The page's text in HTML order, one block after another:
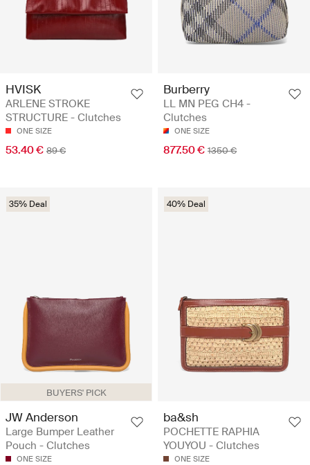
HVISK
ARLENE STROKE
STRUCTURE - Clutches
ONE SIZE
53.40 € 89 €
Burberry
LL MN PEG CH4 -
Clutches
ONE SIZE
877.50 € 1350 €
BUYERS' PICK
35% Deal
JW Anderson
Large Bumper Leather
Pouch - Clutches
ONE SIZE
40% Deal
ba&sh
POCHETTE RAPHIA
YOUYOU - Clutches
ONE SIZE